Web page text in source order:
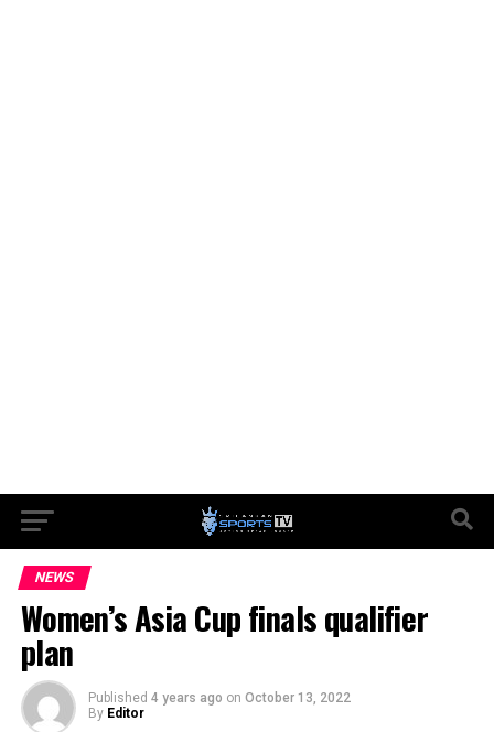
NEWS
Women’s Asia Cup finals qualifier
plan
Published 4 years ago on October 13, 2022
By Editor